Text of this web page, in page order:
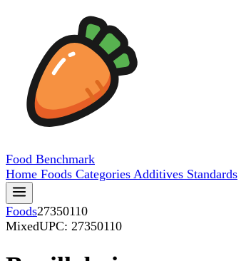
Food Benchmark
Home Foods Categories Additives Standards
Foods27350110
MixedUPC: 27350110